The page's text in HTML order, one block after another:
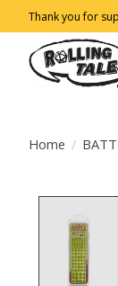
Thank you for
Home /